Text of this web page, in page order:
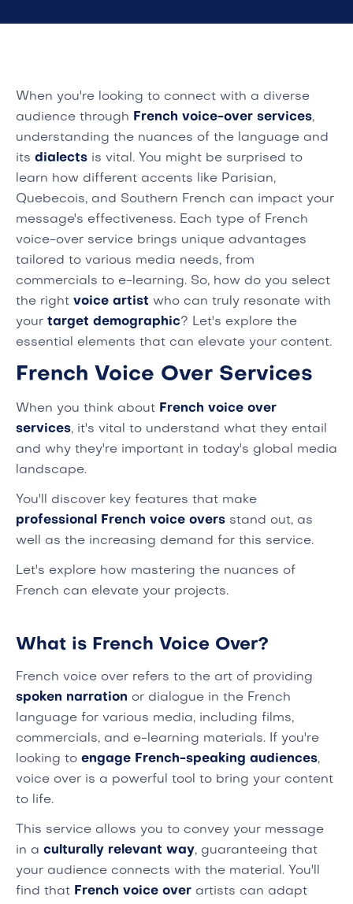
When you're looking to connect with a diverse
audience through French voice-over services,
understanding the nuances of the language and
its dialects is vital. You might be surprised to
learn how different accents like Parisian,
Quebecois, and Southern French can impact your
message's effectiveness. Each type of French
voice-over service brings unique advantages
tailored to various media needs, from
commercials to e-learning. So, how do you select
the right voice artist who can truly resonate with
your target demographic? Let's explore the
essential elements that can elevate your content.
French Voice Over Services
When you think about French voice over
services, it's vital to understand what they entail
and why they're important in today's global media
landscape.
You'll discover key features that make
professional French voice overs stand out, as
well as the increasing demand for this service.
Let's explore how mastering the nuances of
French can elevate your projects.
What is French Voice Over?
French voice over refers to the art of providing
spoken narration or dialogue in the French
language for various media, including films,
commercials, and e-learning materials. If you're
looking to engage French-speaking audiences,
voice over is a powerful tool to bring your content
to life.
This service allows you to convey your message
in a culturally relevant way, guaranteeing that
your audience connects with the material. You'll
find that French voice over artists can adapt